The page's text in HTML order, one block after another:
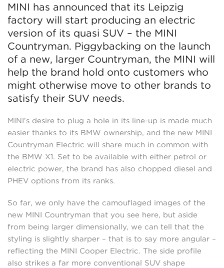
MINI has announced that its Leipzig
factory will start producing an electric
version of its quasi SUV – the MINI
Countryman. Piggybacking on the launch
of a new, larger Countryman, the MINI will
help the brand hold onto customers who
might otherwise move to other brands to
satisfy their SUV needs.
MINI’s desire to plug a hole in its line-up is made much
easier thanks to its BMW ownership, and the new MINI
Countryman Electric will share much in common with
the BMW X1. Set to be available with either petrol or
electric power, the brand has also chopped diesel and
PHEV options from its ranks.
So far, we only have the camouflaged images of the
new MINI Countryman that you see here, but aside
from being larger dimensionally, we can tell that the
styling is slightly sharper – that is to say more angular –
reflecting the MINI Cooper Electric. The side profile
also strikes a far more conventional SUV shape